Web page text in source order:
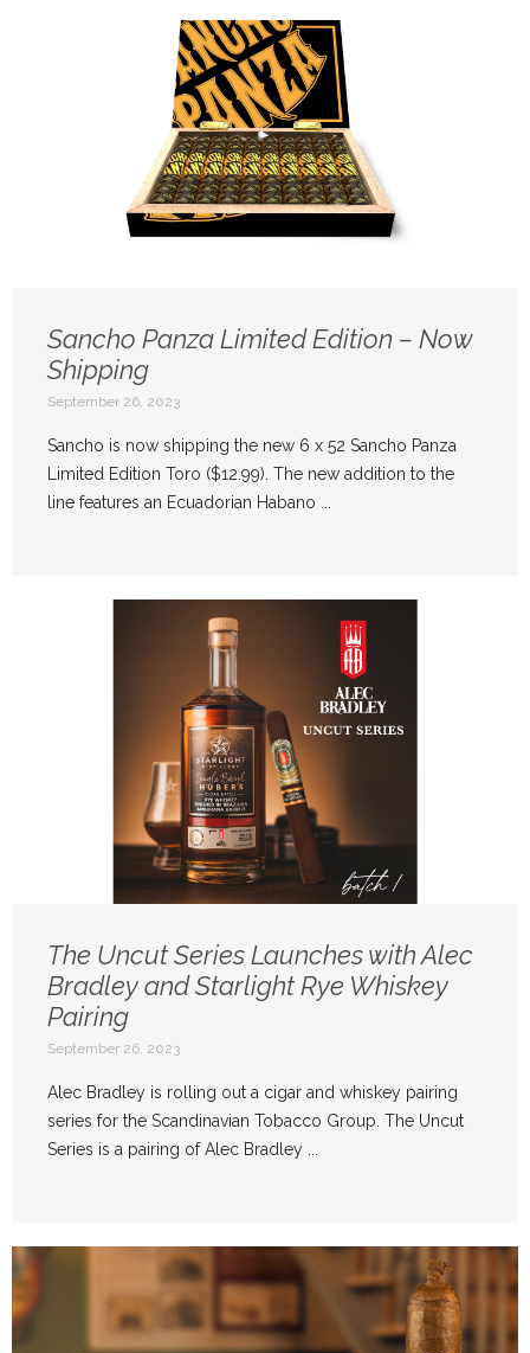
Sancho Panza Limited Edition – Now
Shipping
September 26, 2023
Sancho is now shipping the new 6 x 52 Sancho Panza
Limited Edition Toro ($12.99). The new addition to the
line features an Ecuadorian Habano ...
The Uncut Series Launches with Alec
Bradley and Starlight Rye Whiskey
Pairing
September 26, 2023
Alec Bradley is rolling out a cigar and whiskey pairing
series for the Scandinavian Tobacco Group. The Uncut
Series is a pairing of Alec Bradley ...